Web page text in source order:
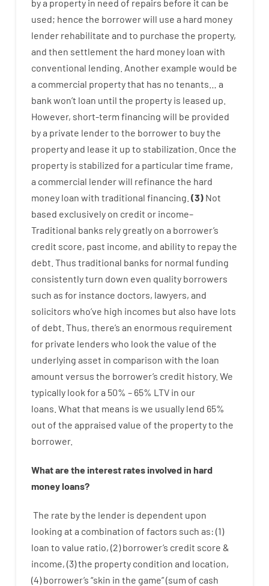
bya property in need of repairs before it can be
used; hence the borrowerwill use a hard money
lender rehabilitate and to purchase the property,
and then settlement the hard money loan with
conventional lending Another example would be
a commercial propertythat has no tenants
a
bank won’t loan until the property is leased up
However, short-term financing will be provided
bya private lenderto the borrowerto buythe
propertyand lease it up to stabilization Once the
property is stabilized fora particulartime frame,
a commercial lenderwill refinance the hard
money loan with traditional financing (3) Not
based exclusively on credit or income–
Traditional banks rely greatly on a borrower’s
credit score, past income, and abilityto repaythe
debt. Thus traditional banks for normal funding
consistentlyturn down even quality borrowers
such as for instance doctors, lawyers, and
solicitors who’ve high incomes but also have lots
of debt Thus, there’s an enormous requirement
for private lenders who look the value of the
underlying asset in comparison with the loan
amount versus the borrower’s credit history. We
typically look fora 50% – 65% LTV in our
loans. What that means is we usually lend 65%
out of the appraised value of the propertyto the
borrower.
What are the interestrates involved in hard
moneyloans?
The rate bythe lender is dependent upon
looking at a combination of factors such as: (1)
loan to value ratio, (2)borrower’s credit score &
income, (3)the property condition and location,
(4)borrower’s “skin in the game”(sum of cash